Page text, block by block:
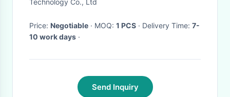
Technology Co., Ltd
Price: Negotiable · MOQ: 1 PCS · Delivery Time: 7-
10 work days ·
Send Inquiry